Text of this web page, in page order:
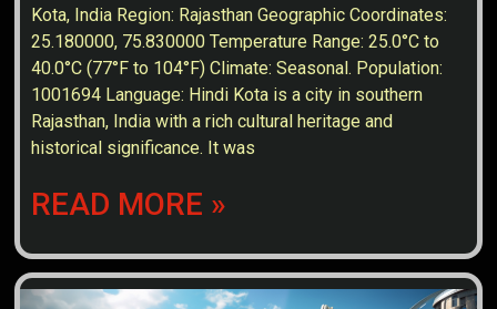
Kota, India Region: Rajasthan Geographic Coordinates:
25.180000, 75.830000 Temperature Range: 25.0°C to
40.0°C (77°F to 104°F) Climate: Seasonal. Population:
1001694 Language: Hindi Kota is a city in southern
Rajasthan, India with a rich cultural heritage and
historical significance. It was
READ MORE »